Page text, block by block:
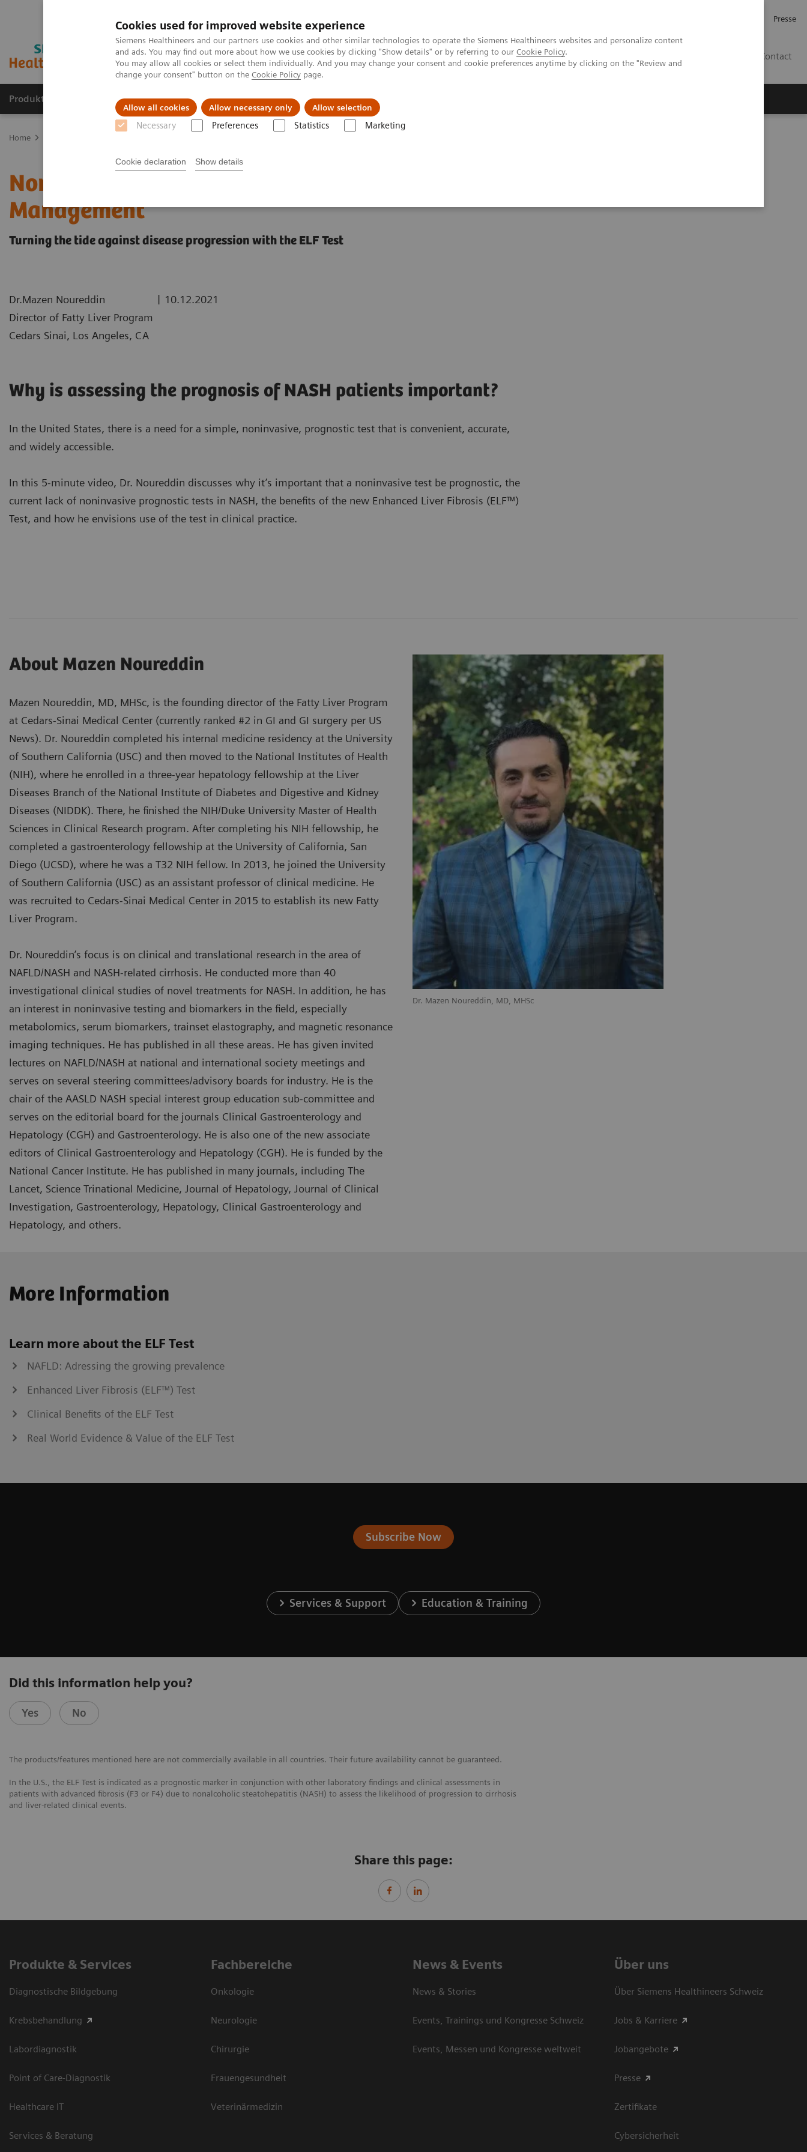
Cookies used for improved website experience
Siemens Healthineers and our partners use cookies and other similar technologies to operate the Siemens Healthineers websites and personalize content
and ads. You may find out more about how we use cookies by clicking "Show details" or by referring to our Cookie Policy.
You may allow all cookies or select them individually. And you may change your consent and cookie preferences anytime by clicking on the "Review and
change your consent" button on the Cookie Policy page.
Allow all cookies Allow necessary only Allow selection
Necessary Preferences Statistics Marketing
Cookie declaration Show details
Presse
Contact
Produkte & Services Fachbereiche News & Events Über uns
Home
Noninvasive Prognostic Tests in NASH Patient
Management
Turning the tide against disease progression with the ELF Test
Dr.Mazen Noureddin
Director of Fatty Liver Program
Cedars Sinai, Los Angeles, CA
| 10.12.2021
Why is assessing the prognosis of NASH patients important?
In the United States, there is a need for a simple, noninvasive, prognostic test that is convenient, accurate,
and widely accessible.
In this 5-minute video, Dr. Noureddin discusses why it’s important that a noninvasive test be prognostic, the
current lack of noninvasive prognostic tests in NASH, the benefits of the new Enhanced Liver Fibrosis (ELF™)
Test, and how he envisions use of the test in clinical practice.
Dr. Mazen Noureddin, MD, MHSc
About Mazen Noureddin
Mazen Noureddin, MD, MHSc, is the founding director of the Fatty Liver Program
at Cedars-Sinai Medical Center (currently ranked #2 in GI and GI surgery per US
News). Dr. Noureddin completed his internal medicine residency at the University
of Southern California (USC) and then moved to the National Institutes of Health
(NIH), where he enrolled in a three-year hepatology fellowship at the Liver
Diseases Branch of the National Institute of Diabetes and Digestive and Kidney
Diseases (NIDDK). There, he finished the NIH/Duke University Master of Health
Sciences in Clinical Research program. After completing his NIH fellowship, he
completed a gastroenterology fellowship at the University of California, San
Diego (UCSD), where he was a T32 NIH fellow. In 2013, he joined the University
of Southern California (USC) as an assistant professor of clinical medicine. He
was recruited to Cedars-Sinai Medical Center in 2015 to establish its new Fatty
Liver Program.
Dr. Noureddin’s focus is on clinical and translational research in the area of
NAFLD/NASH and NASH-related cirrhosis. He conducted more than 40
investigational clinical studies of novel treatments for NASH. In addition, he has
an interest in noninvasive testing and biomarkers in the field, especially
metabolomics, serum biomarkers, trainset elastography, and magnetic resonance
imaging techniques. He has published in all these areas. He has given invited
lectures on NAFLD/NASH at national and international society meetings and
serves on several steering committees/advisory boards for industry. He is the
chair of the AASLD NASH special interest group education sub-committee and
serves on the editorial board for the journals Clinical Gastroenterology and
Hepatology (CGH) and Gastroenterology. He is also one of the new associate
editors of Clinical Gastroenterology and Hepatology (CGH). He is funded by the
National Cancer Institute. He has published in many journals, including The
Lancet, Science Trinational Medicine, Journal of Hepatology, Journal of Clinical
Investigation, Gastroenterology, Hepatology, Clinical Gastroenterology and
Hepatology, and others.
More Information
Learn more about the ELF Test
NAFLD: Adressing the growing prevalence
Enhanced Liver Fibrosis (ELF™) Test
Clinical Benefits of the ELF Test
Real World Evidence & Value of the ELF Test
Subscribe Now
Services & Support Education & Training
Did this information help you?
Yes No
The products/features mentioned here are not commercially available in all countries. Their future availability cannot be guaranteed.
In the U.S., the ELF Test is indicated as a prognostic marker in conjunction with other laboratory findings and clinical assessments in
patients with advanced fibrosis (F3 or F4) due to nonalcoholic steatohepatitis (NASH) to assess the likelihood of progression to cirrhosis
and liver-related clinical events.
Share this page:
Produkte & Services
Diagnostische Bildgebung
Krebsbehandlung
Labordiagnostik
Point of Care-Diagnostik
Healthcare IT
Services & Beratung
Fachbereiche
Onkologie
Neurologie
Chirurgie
Frauengesundheit
Veterinärmedizin
News & Events
News & Stories
Events, Trainings und Kongresse Schweiz
Events, Messen und Kongresse weltweit
Über uns
Über Siemens Healthineers Schweiz
Jobs & Karriere
Jobangebote
Presse
Zertifikate
Cybersicherheit